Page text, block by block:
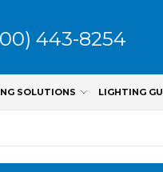
SOLUTIONS LIGHTING
443-8254